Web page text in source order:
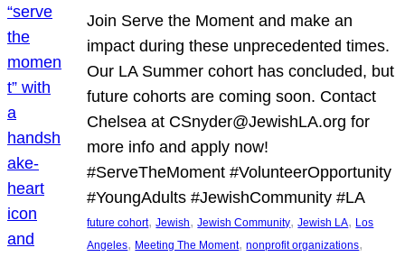
Join Serve the Moment and make an
impact during these unprecedented times.
Our LA Summer cohort has concluded, but
future cohorts are coming soon. Contact
Chelsea at CSnyder@JewishLA.org for
more info and apply now!
#ServeTheMoment #VolunteerOpportunity
#YoungAdults #JewishCommunity #LA
future cohort, Jewish, Jewish Community, Jewish LA, Los
Angeles, Meeting The Moment, nonprofit organizations